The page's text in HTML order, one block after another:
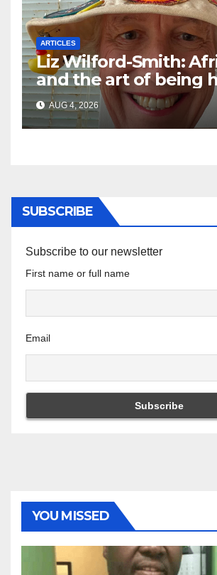
ARTICLES
Liz Wilford-Smith:
and the art of being
AUG 4, 2026
SUBSCRIBE
Subscribe to our newsletter
First name or full name
Email
YOU MISSED